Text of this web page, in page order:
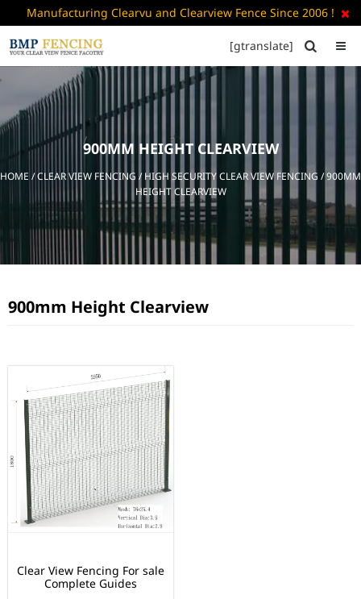
Manufacturing Clearvu and Clearview Fence Since 2006 ! 

ABOUT
+
CATALOGUE
FAQ’S
CONTACT
[gtranslate] 
900MM HEIGHT CLEARVIEW
HOME /CLEAR VIEW FENCING /HIGH SECURITY CLEAR VIEW FENCING / 900MM
HEIGHT CLEARVIEW
900mm Height Clearview
Clear View Fencing For sale
Complete Guides